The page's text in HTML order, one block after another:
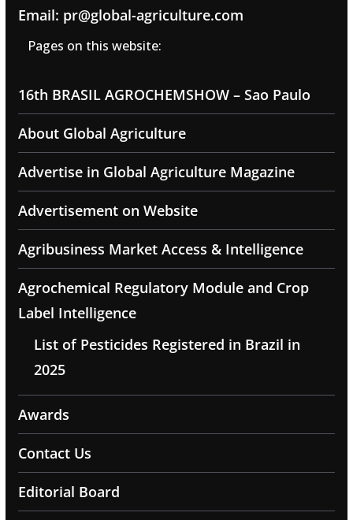
Email: pr@global-agriculture.com
Pages on this website:
16th BRASIL AGROCHEMSHOW – Sao Paulo
About Global Agriculture
Advertise in Global Agriculture Magazine
Advertisement on Website
Agribusiness Market Access & Intelligence
Agrochemical Regulatory Module and Crop
Label Intelligence
List of Pesticides Registered in Brazil in
2025
Awards
Contact Us
Editorial Board